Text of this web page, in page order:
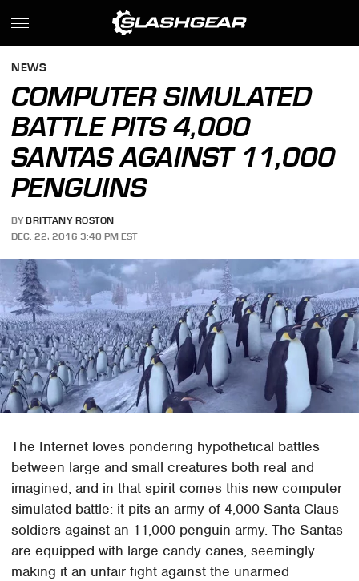
NEWS
COMPUTER SIMULATED
BATTLE PITS 4,000
SANTAS AGAINST 11,000
PENGUINS
BY BRITTANY ROSTON
DEC. 22, 2016 3:40 PM EST
The Internet loves pondering hypothetical battles
between large and small creatures both real and
imagined, and in that spirit comes this new computer
simulated battle: it pits an army of 4,000 Santa Claus
soldiers against an 11,000-penguin army. The Santas
are equipped with large candy canes, seemingly
making it an unfair fight against the unarmed